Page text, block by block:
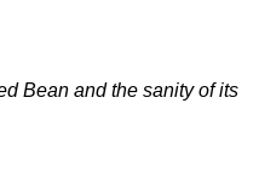
Bean and the sanity of its